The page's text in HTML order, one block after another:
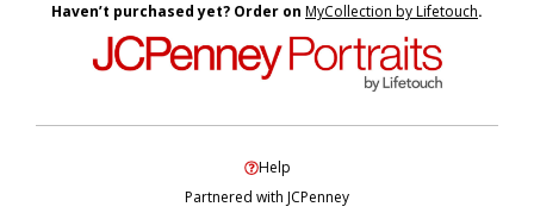
Haven’t purchased yet? Order on MyCollection by Lifetouch.
Help
Partnered with JCPenney